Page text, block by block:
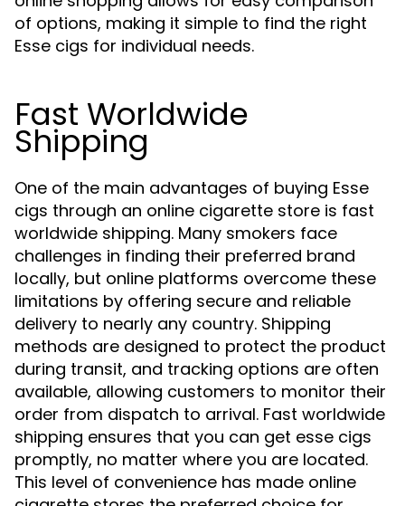
of options, making it simple to find the right
Esse cigs for individual needs.
Fast Worldwide
Shipping
One of the main advantages of buying Esse
cigs through an online cigarette store is fast
worldwide shipping. Many smokers face
challenges in finding their preferred brand
locally, but online platforms overcome these
limitations by offering secure and reliable
delivery to nearly any country. Shipping
methods are designed to protect the product
during transit, and tracking options are often
available, allowing customers to monitor their
order from dispatch to arrival. Fast worldwide
shipping ensures that you can get esse cigs
promptly, no matter where you are located.
This level of convenience has made online